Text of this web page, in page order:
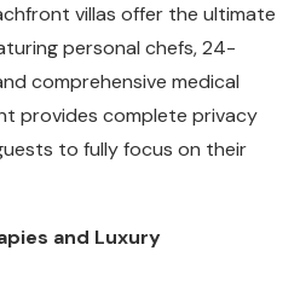
villas offer the ultimate
personal chefs, 24-
comprehensive medical
provides complete privacy
to fully focus on their
and Luxury